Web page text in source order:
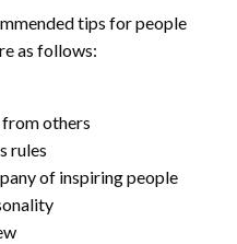
tips for people
as follows:
others
rules
of inspiring people